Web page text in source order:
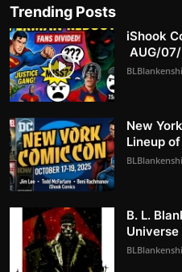
Trending Posts
iShook
AUG/
New
Lineup
B. L.